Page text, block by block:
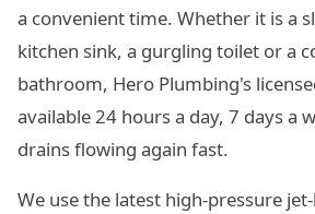
a convenient time. Whether it is a
kitchen sink, a gurgling toilet or a
bathroom, Hero Plumbing's
available 24 hours a day, 7 days a
drains flowing again fast.
We use the latest high-pressure